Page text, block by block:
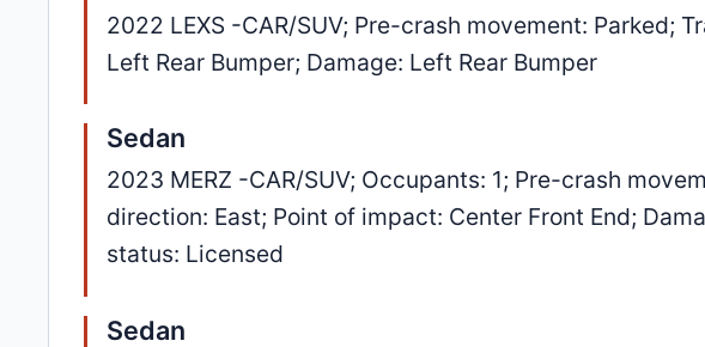
2022 LEXS -CAR/SUV; Pre-crash movement: Parked;
Left Rear Bumper; Damage: Left Rear Bumper
Sedan
2023 MERZ -CAR/SUV; Occupants: 1; Pre-crash
direction: East; Point of impact: Center Front End;
status: Licensed
Sedan